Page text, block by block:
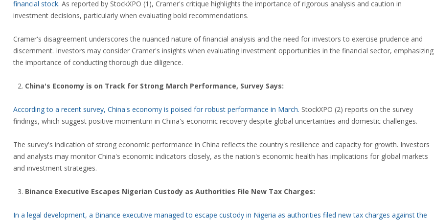
financial stock. As reported by StockXPO (1), Cramer's critique highlights the importance of rigorous analysis and caution in
investment decisions, particularly when evaluating bold recommendations.
Cramer's disagreement underscores the nuanced nature of financial analysis and the need for investors to exercise prudence and
discernment. Investors may consider Cramer's insights when evaluating investment opportunities in the financial sector, emphasizing
the importance of conducting thorough due diligence.
China's Economy is on Track for Strong March Performance, Survey Says:
According to a recent survey, China's economy is poised for robust performance in March. StockXPO (2) reports on the survey
findings, which suggest positive momentum in China's economic recovery despite global uncertainties and domestic challenges.
The survey's indication of strong economic performance in China reflects the country's resilience and capacity for growth. Investors
and analysts may monitor China's economic indicators closely, as the nation's economic health has implications for global markets
and investment strategies.
Binance Executive Escapes Nigerian Custody as Authorities File New Tax Charges:
In a legal development, a Binance executive managed to escape custody in Nigeria as authorities filed new tax charges against the